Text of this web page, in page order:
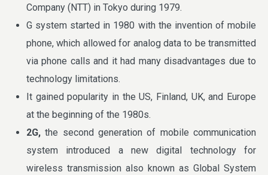
Company (NTT) in Tokyo during 1979.
G system started in 1980 with the invention of mobile
phone, which allowed for analog data to be transmitted
via phone calls and it had many disadvantages due to
technology limitations.
It gained popularity in the US, Finland, UK, and Europe
at the beginning of the 1980s.
2G, the second generation of mobile communication
system introduced a new digital technology for
wireless transmission also known as Global System